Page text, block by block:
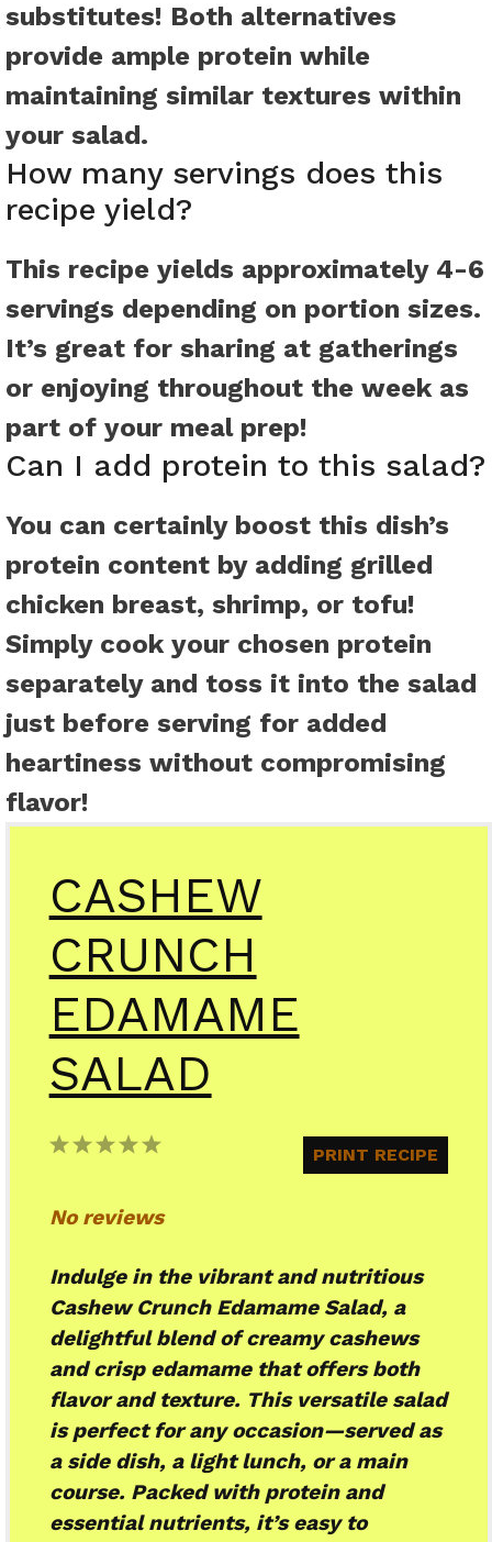
substitutes! Both alternatives
provide ample protein while
maintaining similar textures within
your salad.
How many servings does this
recipe yield?
This recipe yields approximately 4-6
servings depending on portion sizes.
It’s great for sharing at gatherings
or enjoying throughout the week as
part of your meal prep!
Can I add protein to this salad?
You can certainly boost this dish’s
protein content by adding grilled
chicken breast, shrimp, or tofu!
Simply cook your chosen protein
separately and toss it into the salad
just before serving for added
heartiness without compromising
flavor!
CASHEW
CRUNCH
EDAMAME
SALAD
PRINT RECIPE
5
4
3
2
1
No reviews
Indulge in the vibrant and nutritious
Cashew Crunch Edamame Salad, a
delightful blend of creamy cashews
and crisp edamame that offers both
flavor and texture. This versatile salad
is perfect for any occasion—served as
a side dish, a light lunch, or a main
course. Packed with protein and
essential nutrients, it’s easy to